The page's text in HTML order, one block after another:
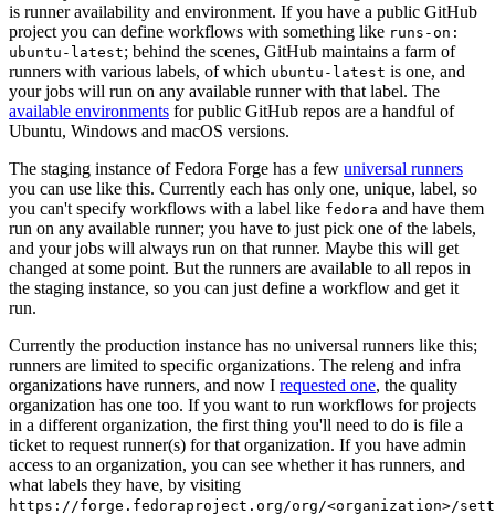
is runner availability and environment. If you have a public GitHub
project you can define workflows with something like runs-on:
ubuntu-latest; behind the scenes, GitHub maintains a farm of
runners with various labels, of which ubuntu-latest is one, and
your jobs will run on any available runner with that label. The
available environments for public GitHub repos are a handful of
Ubuntu, Windows and macOS versions.
The staging instance of Fedora Forge has a few universal runners
you can use like this. Currently each has only one, unique, label, so
you can't specify workflows with a label like fedora and have them
run on any available runner; you have to just pick one of the labels,
and your jobs will always run on that runner. Maybe this will get
changed at some point. But the runners are available to all repos in
the staging instance, so you can just define a workflow and get it
run.
Currently the production instance has no universal runners like this;
runners are limited to specific organizations. The releng and infra
organizations have runners, and now I requested one, the quality
organization has one too. If you want to run workflows for projects
in a different organization, the first thing you'll need to do is file a
ticket to request runner(s) for that organization. If you have admin
access to an organization, you can see whether it has runners, and
what labels they have, by visiting
https://forge.fedoraproject.org/org/<organization>/